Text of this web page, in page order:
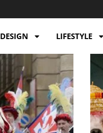
DESIGN LIFESTYLE